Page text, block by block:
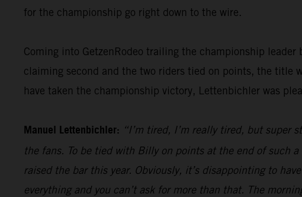
for the championship go right down to the wire.
Coming into GetzenRodeo trailing the championship
claiming second and the two riders tied on points, the title
have taken the championship victory, Lettenbichler was
Manuel Lettenbichler: “I’m tired, I’m really tired, but super
the fans. To be tied with Billy on points at the end of such
raised the bar this year. Obviously, it’s disappointing to
everything and you can’t ask for more than that. The